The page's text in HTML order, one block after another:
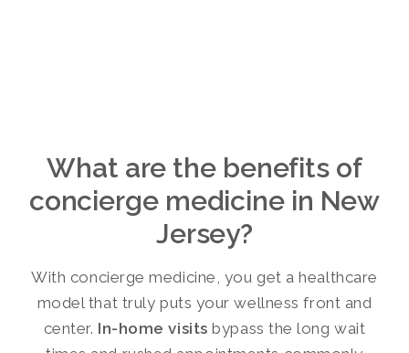
What are the benefits of
concierge medicine in New
Jersey?
With concierge medicine, you get a healthcare
model that truly puts your wellness front and
center. In-home visits bypass the long wait